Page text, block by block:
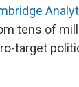
tens of
target